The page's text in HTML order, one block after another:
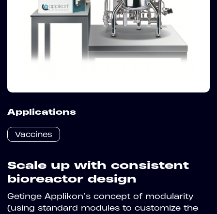
Applications
Vaccines
Scale up with consistent
bioreactor design
Getinge Applikon’s concept of modularity
(using standard modules to customize the